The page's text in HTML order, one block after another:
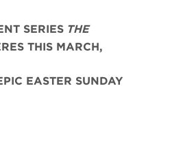
SERIES THE
THIS MARCH,
EASTER SUNDAY